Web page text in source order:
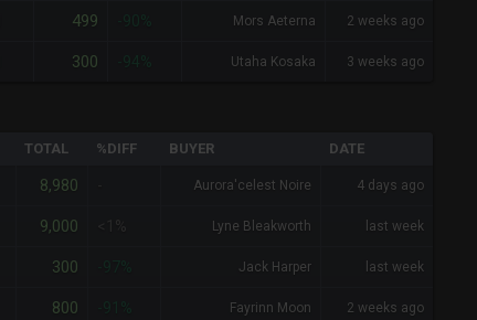
499 Mors Aeterna 2 weeks ago
300 Utaha Kosaka 3 weeks ago
TOTAL %DIFF BUYER DATE
8,980 Aurora'celest Noire 4 days ago
9,000 Lyne Bleakworth last week
300 Jack Harper last week
800 Fayrinn Moon 2 weeks ago